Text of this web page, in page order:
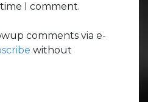
I comment.
comments via e-
without